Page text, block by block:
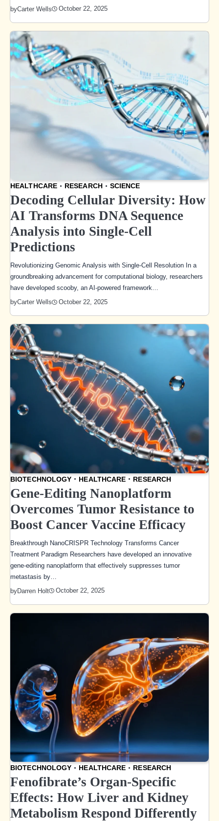
byCarter Wells October 22, 2025
HEALTHCARE RESEARCH SCIENCE
Decoding Cellular Diversity: How
AI Transforms DNA Sequence
Analysis into Single-Cell
Predictions
Revolutionizing Genomic Analysis with Single-Cell Resolution In a
groundbreaking advancement for computational biology, researchers
have developed scooby, an AI-powered framework…
byCarter Wells October 22, 2025
BIOTECHNOLOGY HEALTHCARE RESEARCH
Gene-Editing Nanoplatform
Overcomes Tumor Resistance to
Boost Cancer Vaccine Efficacy
Breakthrough NanoCRISPR Technology Transforms Cancer
Treatment Paradigm Researchers have developed an innovative
gene-editing nanoplatform that effectively suppresses tumor
metastasis by…
byDarren Holt October 22, 2025
BIOTECHNOLOGY HEALTHCARE RESEARCH
Fenofibrate’s Organ-Specific
Effects: How Liver and Kidney
Metabolism Respond Differently